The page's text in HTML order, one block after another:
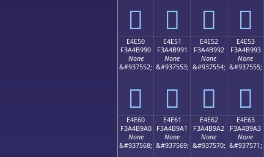
󤹀 󤹁 󤹂 󤹃
E4E50
F3A4B990
None
&#937552;
󤹐
E4E51
F3A4B991
None
&#937553;
󤹑
E4E52
F3A4B992
None
&#937554;
󤹒
E4E53
F3A4B993
None
&#937555;
󤹓
E4E60
F3A4B9A0
None
&#937568;
E4E61
F3A4B9A1
None
&#937569;
E4E62
F3A4B9A2
None
&#937570;
E4E63
F3A4B9A3
None
&#937571;